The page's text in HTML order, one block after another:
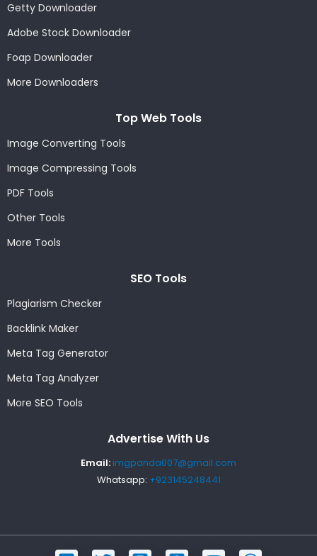
Getty Downloader
Adobe Stock Downloader
Foap Downloader
More Downloaders
Top Web Tools
Image Converting Tools
Image Compressing Tools
PDF Tools
Other Tools
More Tools
SEO Tools
Plagiarism Checker
Backlink Maker
Meta Tag Generator
Meta Tag Analyzer
More SEO Tools
Advertise With Us
Email:imgpanda007@gmail.com
Whatsapp: +923145248441